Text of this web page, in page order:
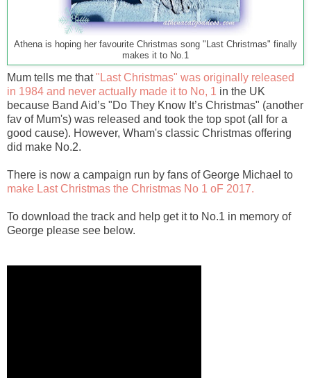
Athena is hoping her favourite Christmas song "Last Christmas" finally
makes it to No.1
Mum tells me that"Last Christmas" was originally released
in 1984 and never actually made it to No, 1 in the UK
because Band Aid’s "Do They Know It’s Christmas" (another
fav of Mum's) was released and took the top spot (all for a
good cause). However, Wham's classic Christmas offering
did make No.2.
There is now a campaign run by fans of George Michael to
make Last Christmas the Christmas No 1 oF 2017.
To download the track and help get it to No.1 in memory of
George please see below.